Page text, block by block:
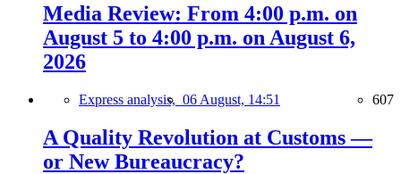
Media Review: From 4:00 p.m. on
August 5 to 4:00 p.m. on August 6,
2026
Express analysis, 06 August, 14:51 607
A Quality Revolution at Customs —
or New Bureaucracy?